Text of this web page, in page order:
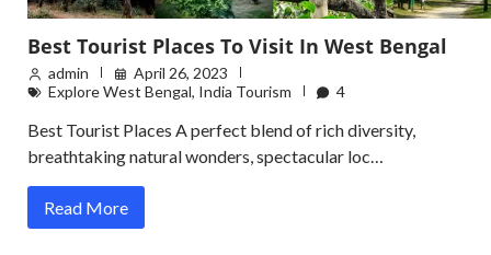
Best Tourist Places To Visit In West Bengal
admin
April 26, 2023
Explore West Bengal, India Tourism 4
Best Tourist Places A perfect blend of rich diversity,
breathtaking natural wonders, spectacular loc…
Read More